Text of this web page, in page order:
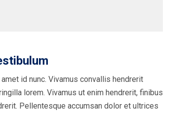
id nunc. Vivamus convallis hendrerit
lorem. Vivamus ut enim hendrerit, finibus
Pellentesque accumsan dolor et ultrices